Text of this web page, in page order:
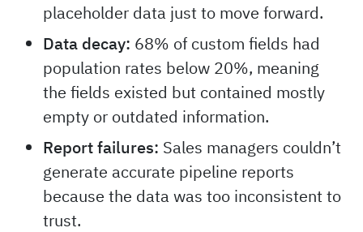
placeholder data just to move forward.
Data decay: 68% of custom fields had
population rates below 20%, meaning
the fields existed but contained mostly
empty or outdated information.
Report failures: Sales managers couldn’t
generate accurate pipeline reports
because the data was too inconsistent to
trust.